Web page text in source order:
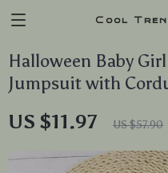
Cool
Halloween Baby
Jumpsuit with
US $11.97 US $57.90